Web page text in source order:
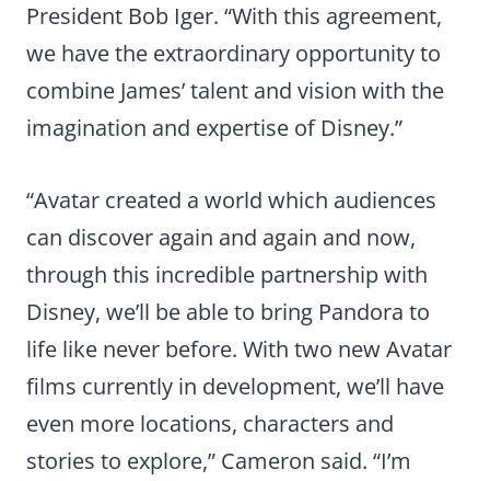
President Bob Iger. “With this agreement,
we have the extraordinary opportunity to
combine James’ talent and vision with the
imagination and expertise of Disney.”
“Avatar created a world which audiences
can discover again and again and now,
through this incredible partnership with
Disney, we’ll be able to bring Pandora to
life like never before. With two new Avatar
films currently in development, we’ll have
even more locations, characters and
stories to explore,” Cameron said. “I’m